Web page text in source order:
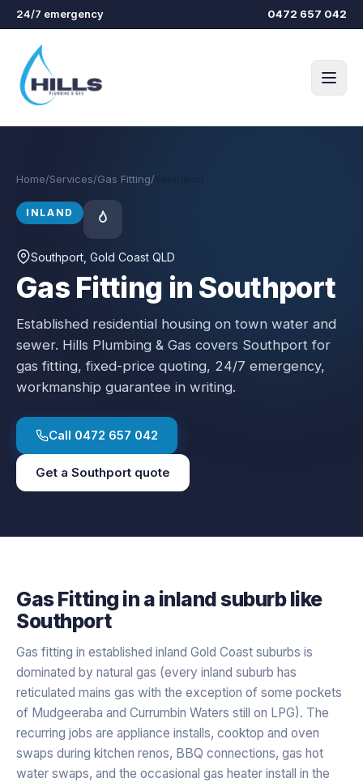
Skip to main content
24/7 emergency 0472 657 042
Home/Services/Gas Fitting/
INLAND
Southport , Gold Coast QLD
Gas Fitting in Southport
Established residential housing on town water and
sewer. Hills Plumbing & Gas covers Southport for
gas fitting, fixed-price quoting, 24/7 emergency,
workmanship guarantee in writing.
Call 0472 657 042
Get a Southport quote
Gas Fitting in a inlandsuburb like
Southport
Gas fitting in established inland Gold Coast suburbs is
dominated by natural gas (every inland suburb has
reticulated mains gas with the exception of some pockets
of Mudgeeraba and Currumbin Waters still on LPG). The
recurring jobs are appliance installs, cooktop and oven
swaps during kitchen renos, BBQ connections, gas hot
water swaps, and the occasional gas heater install in the